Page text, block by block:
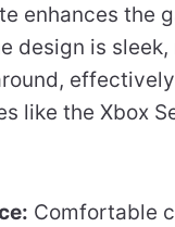
enhances the
design is
like the Xbox
Comfortable